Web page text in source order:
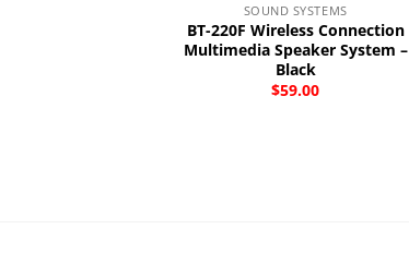
SOUND SYSTEMS
BT-220F Wireless Connection
Multimedia Speaker System –
Black
$59.00